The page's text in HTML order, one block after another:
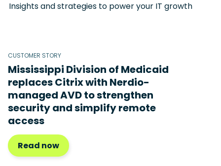
Insights and strategies to power your IT growth
CUSTOMER STORY
Mississippi Division of Medicaid
replaces Citrix with Nerdio-
managed AVD to strengthen
security and simplify remote
access
Read now